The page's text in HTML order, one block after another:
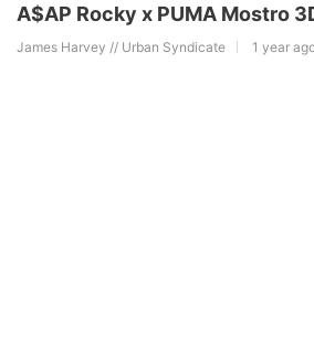
A$AP Rocky x PUMA Mostro
James Harvey // Urban Syndicate 1 year